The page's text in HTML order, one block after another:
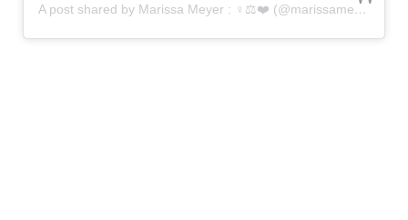
A post shared by Marissa Meyer : ‍♀️⚖️❤️ (@marissameyerauthor)